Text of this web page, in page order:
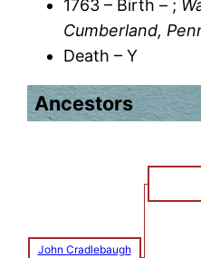
1763 – Birth – ;
Cumberland,
Death – Y
Ancestors
John Cradlebaugh